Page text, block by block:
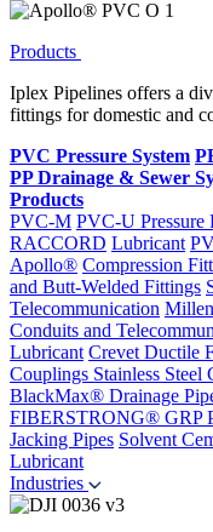
Products
Iplex Pipelines offers a
fittings for domestic and
PVC Pressure System
PP Drainage & Sewer
Products
PVC-M PVC-U Pressure
RACCORD Lubricant
Apollo® Compression
and Butt-Welded Fittings
Telecommunication
Conduits and
Lubricant Crevet Ductile
Couplings Stainless Steel
BlackMax® Drainage
FIBERSTRONG® GRP
Jacking Pipes Solvent
Lubricant
Industries